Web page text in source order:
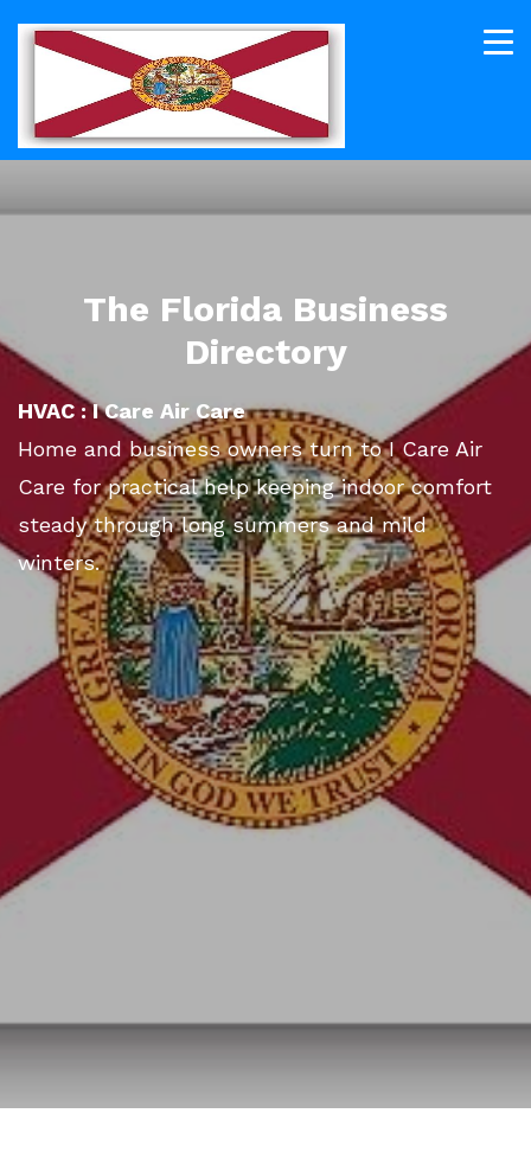
The Florida Business
Directory
HVAC : I Care Air Care
Home and business owners turn to I Care Air
Care for practical help keeping indoor comfort
steady through long summers and mild
winters.